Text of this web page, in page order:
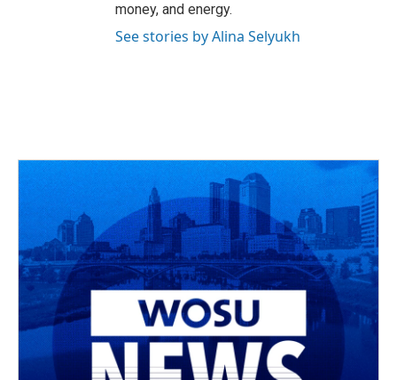
money, and energy.
See stories by Alina Selyukh